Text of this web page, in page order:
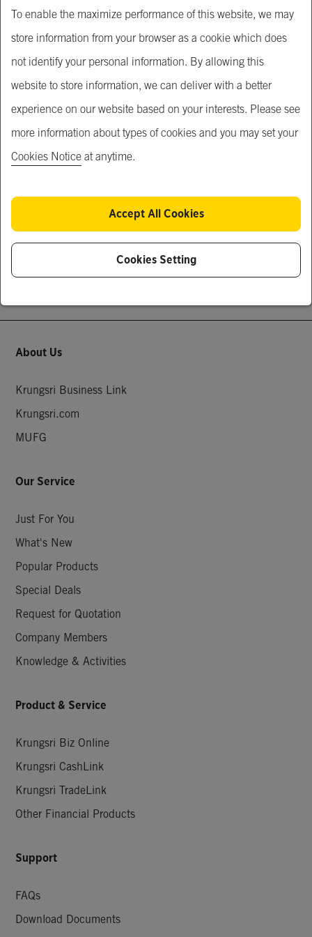
To enable the maximize performance of this website, we may
store information from your browser as a cookie which does
not identify your personal information. By allowing this
website to store information, we can deliver with a better
experience on our website based on your interests. Please see
more information about types of cookies and you may set your
Cookies Noticeat anytime.
Accept All Cookies
Cookies Setting
Building
Price
Price Upon Request
Service Short Description
Building and operating residential units for rent.
Service Description
We offer landowners a one-stop solution to unlock their
assets' potential and generate a stable stream of rental
income.
Updated17 July 2024
About Us
Krungsri Business Link
Krungsri.com
MUFG
Our Service
Just For You
What's New
Popular Products
Special Deals
Request for Quotation
Company Members
Knowledge & Activities
Product & Service
Krungsri Biz Online
Krungsri CashLink
Krungsri TradeLink
Other Financial Products
Support
FAQs
Download Documents